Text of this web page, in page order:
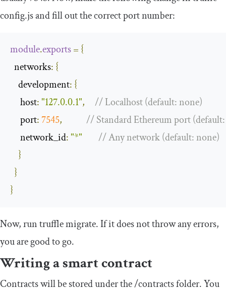
config.jsand fill out the correct port number:
module.exports= {
  networks
: {
    development
: {
     host
:"127.0.0.1",
// Localhost (default: none)
     port
:7545,
// Standard Ethereum port
     network_id
:"*"
// Any network (default: none)
}
}
}
Now, runtruffle migrate. If it does not throw any errors,
you are good to go.
Writing a smart contract
Contracts will be stored under the/contractsfolder. You